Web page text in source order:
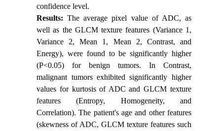
confidence level.
Results:The average pixel value of ADC, as
well as the GLCM texture features (Variance 1,
Variance 2, Mean 1, Mean 2, Contrast, and
Energy), were found to be significantly higher
(P<0.05) for benign tumors. In Contrast,
malignant tumors exhibited significantly higher
values for kurtosis of ADC and GLCM texture
features (Entropy, Homogeneity, and
Correlation). The patient's age and other features
(skewness of ADC, GLCM texture features such